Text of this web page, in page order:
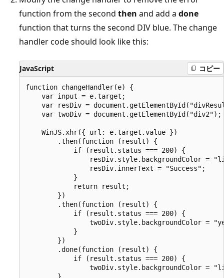
function from the second then and add a done
function that turns the second DIV blue. The change
handler code should look like this:
JavaScript コピー
function changeHandler(e) {
    var input = e.target;
var resDiv =
    var twoDiv = document.getElementById("div2");
    WinJS.xhr({ url: e.target.value })
        .then(function (result) {
            if (result.status === 200) {
resDiv.style.backgroundColor =
                resDiv.innerText = "Success";
            }
            return result;
        })
        .then(function (result) {
            if (result.status === 200) {
twoDiv.style.backgroundColor =
            }
        })
        .done(function (result) {
            if (result.status === 200) {
twoDiv.style.backgroundColor =
        }